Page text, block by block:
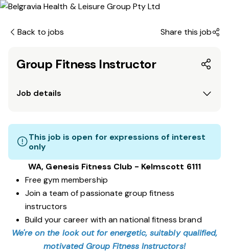
Back to jobs Share this job
Group Fitness Instructor
Job details
This job is open for expressions of interest
only
WA, Genesis Fitness Club - Kelmscott 6111
Free gym membership
Join a team of passionate group fitness
instructors
Build your career with an national fitness brand
We're on the look out for energetic, suitably qualified,
motivated Group Fitness Instructors!